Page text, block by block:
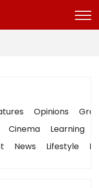
Opinions
Cinema Learning
News Lifestyle